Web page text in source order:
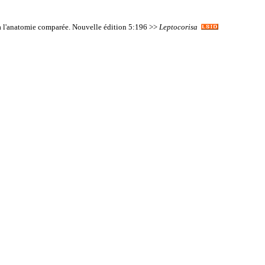
comparée. Nouvelle édition 5:196 >> Leptocorisa